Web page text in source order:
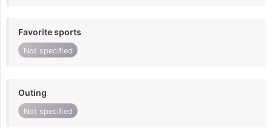
Favorite sports
Not specified
Outing
Not specified